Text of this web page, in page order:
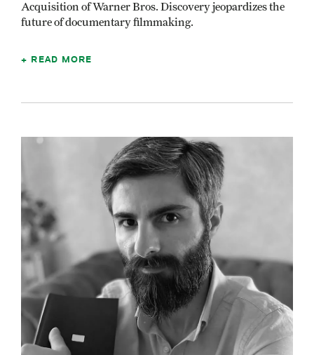
Acquisition of Warner Bros. Discovery jeopardizes the
future of documentary filmmaking.
READ MORE
Image